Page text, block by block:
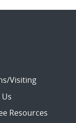
Visiting
Resources